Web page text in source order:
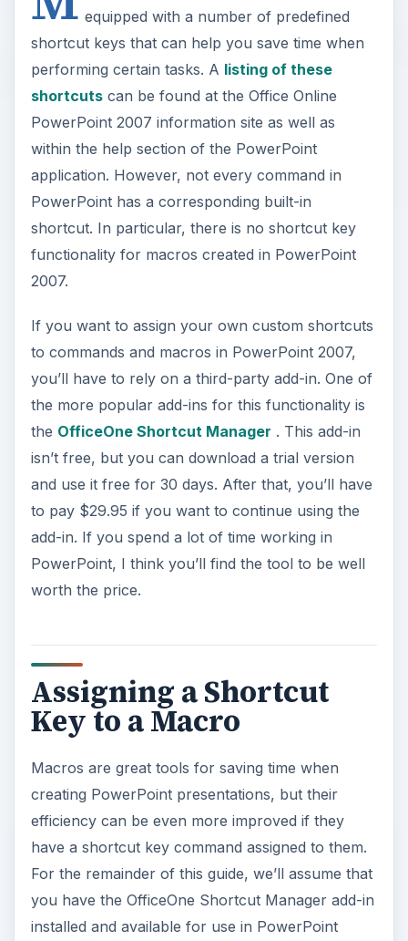
equipped with a number of predefined
shortcut keys that can help you save time when
performing certain tasks. A listing of these
shortcutscan be found at the Office Online
PowerPoint 2007 information site as well as
within the help section of the PowerPoint
application. However, not every command in
PowerPoint has a corresponding built-in
shortcut. In particular, there is no shortcut key
functionality for macros created in PowerPoint
2007.
If you want to assign your own custom shortcuts
to commands and macros in PowerPoint 2007,
you’ll have to rely on a third-party add-in. One of
the more popular add-ins for this functionality is
the OfficeOne Shortcut Manager . This add-in
isn’t free, but you can download a trial version
and use it free for 30 days. After that, you’ll have
to pay $29.95 if you want to continue using the
add-in. If you spend a lot of time working in
PowerPoint, I think you’ll find the tool to be well
worth the price.
Assigning a Shortcut
Key to a Macro
Macros are great tools for saving time when
creating PowerPoint presentations, but their
efficiency can be even more improved if they
have a shortcut key command assigned to them.
For the remainder of this guide, we’ll assume that
you have the OfficeOne Shortcut Manager add-in
installed and available for use in PowerPoint